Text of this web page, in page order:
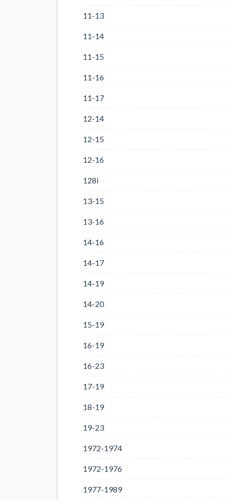
11-13
11-14
11-15
11-16
11-17
12-14
12-15
12-16
128i
13-15
13-16
14-16
14-17
14-19
14-20
15-19
16-19
16-23
17-19
18-19
19-23
1972-1974
1972-1976
1977-1989